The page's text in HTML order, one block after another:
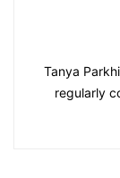
Tanya
regularly